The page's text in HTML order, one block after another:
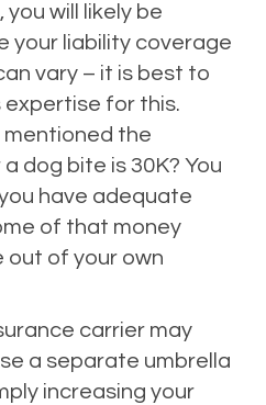
will likely be
your liability coverage
vary – it is best to
expertise for this.
mentioned the
dog bite is 30K? You
have adequate
of that money
out of your own
carrier may
a separate umbrella
increasing your